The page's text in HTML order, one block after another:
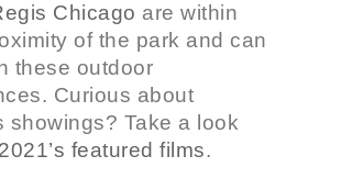
Chicago are within
of the park and can
these outdoor
Curious about
showings? Take a look
2021’s featured films.